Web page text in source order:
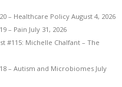
– Healthcare Policy August 4, 2026
– Pain July 31, 2026
#115: Michelle Chalfant – The
– Autism and Microbiomes July